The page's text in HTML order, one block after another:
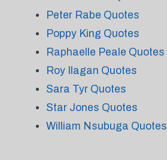
Peter Rabe Quotes
Poppy King Quotes
Raphaelle Peale Quotes
Roy Ilagan Quotes
Sara Tyr Quotes
Star Jones Quotes
William Nsubuga Quotes